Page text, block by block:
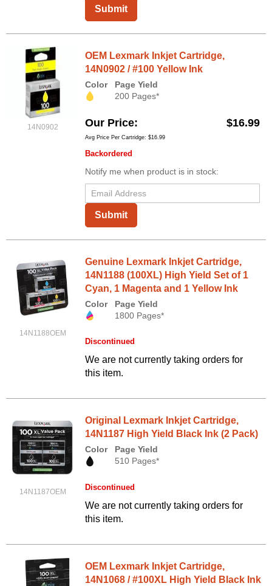
Submit
14N0902
OEM Lexmark Inkjet Cartridge,
14N0902 / #100 Yellow Ink
Color
Page Yield
200 Pages*
Our Price $16.99
Avg Price Per Cartridge: $16.99
Backordered
Notify me when product is in stock:
Submit
14N1188OEM
Genuine Lexmark Inkjet Cartridge,
14N1188 (100XL) High Yield Set of 1
Cyan, 1 Magenta and 1 Yellow Ink
Color
Page Yield
1800 Pages*
Discontinued
We are not currently taking orders for
this item.
14N1187OEM
Original Lexmark Inkjet Cartridge,
14N1187 High Yield Black Ink (2 Pack)
Color
Page Yield
510 Pages*
Discontinued
We are not currently taking orders for
this item.
OEM Lexmark Inkjet Cartridge,
14N1068 / #100XL High Yield Black Ink